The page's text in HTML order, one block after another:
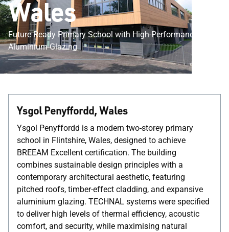
Wales
Future Ready Primary School with High-Performance
Aluminium Glazing
Ysgol Penyffordd, Wales
Ysgol Penyffordd is a modern two-storey primary
school in Flintshire, Wales, designed to achieve
BREEAM Excellent certification. The building
combines sustainable design principles with a
contemporary architectural aesthetic, featuring
pitched roofs, timber-effect cladding, and expansive
aluminium glazing. TECHNAL systems were specified
to deliver high levels of thermal efficiency, acoustic
comfort, and security, while maximising natural